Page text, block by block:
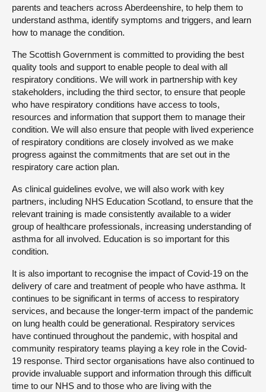
parents and teachers across Aberdeenshire, to help them to
understand asthma, identify symptoms and triggers, and learn
how to manage the condition.
The Scottish Government is committed to providing the best
quality tools and support to enable people to deal with all
respiratory conditions. We will work in partnership with key
stakeholders, including the third sector, to ensure that people
who have respiratory conditions have access to tools,
resources and information that support them to manage their
condition. We will also ensure that people with lived experience
of respiratory conditions are closely involved as we make
progress against the commitments that are set out in the
respiratory care action plan.
As clinical guidelines evolve, we will also work with key
partners, including NHS Education Scotland, to ensure that the
relevant training is made consistently available to a wider
group of healthcare professionals, increasing understanding of
asthma for all involved. Education is so important for this
condition.
It is also important to recognise the impact of Covid-19 on the
delivery of care and treatment of people who have asthma. It
continues to be significant in terms of access to respiratory
services, and because the longer-term impact of the pandemic
on lung health could be generational. Respiratory services
have continued throughout the pandemic, with hospital and
community respiratory teams playing a key role in the Covid-
19 response. Third sector organisations have also continued to
provide invaluable support and information through this difficult
time to our NHS and to those who are living with the